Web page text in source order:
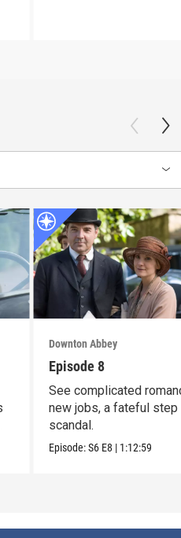
Downton Abbey
Episode 8
See complicated
new jobs, a fateful step
scandal.
Episode:S6 E8 | 1:12:59